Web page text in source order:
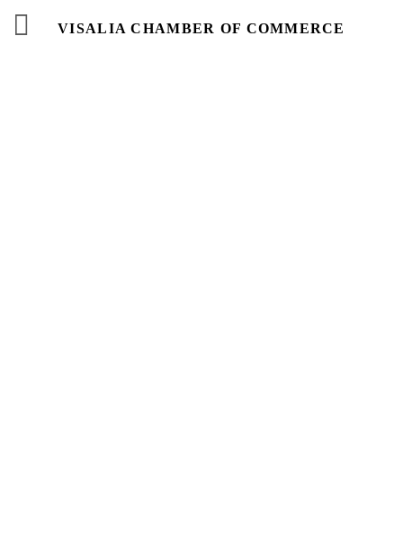
VISALIA CHAMBER OF COMMERCE